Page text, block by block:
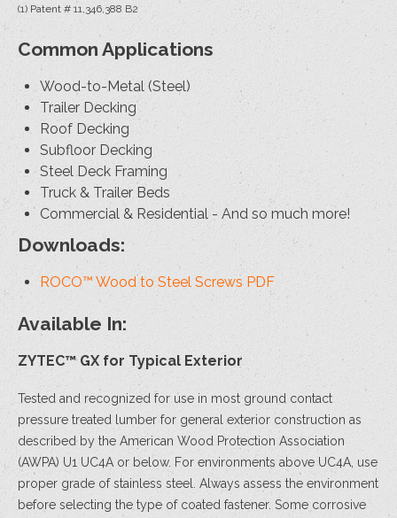
(1) Patent # 11,346,388 B2
Common Applications
Wood-to-Metal (Steel)
Trailer Decking
Roof Decking
Subfloor Decking
Steel Deck Framing
Truck & Trailer Beds
Commercial & Residential - And so much more!
Downloads:
ROCO™ Wood to Steel Screws PDF
Available In:
ZYTEC™ GX for Typical Exterior
Tested and recognized for use in most ground contact
pressure treated lumber for general exterior construction as
described by the American Wood Protection Association
(AWPA) U1 UC4A or below. For environments above UC4A, use
proper grade of stainless steel. Always assess the environment
before selecting the type of coated fastener. Some corrosive